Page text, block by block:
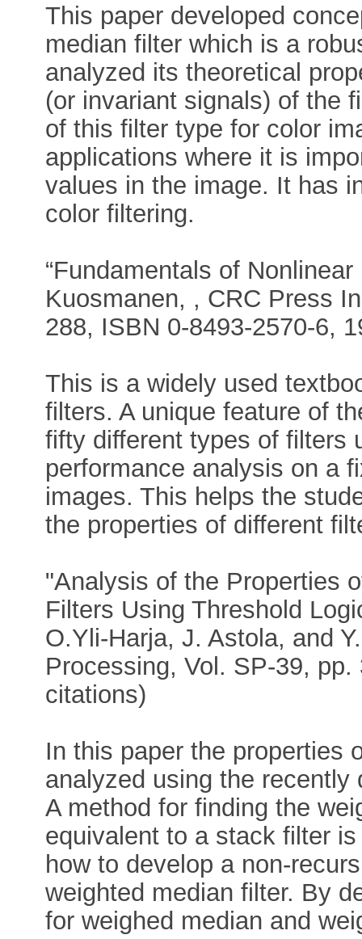
This paper developed
median filter which is a
analyzed its theoretical
(or invariant signals) of the
of this filter type for color
applications where it is
values in the image. It has
color filtering.
“Fundamentals of
Kuosmanen, , CRC Press
288, ISBN 0-8493-2570-6,
This is a widely used
filters. A unique feature of
fifty different types of filters
performance analysis on a
images. This helps the
the properties of different
"Analysis of the Properties
Filters Using Threshold
O.Yli-Harja, J. Astola, and
Processing, Vol. SP-39,
citations)
In this paper the properties
analyzed using the
A method for finding the
equivalent to a stack filter
how to develop a non-
weighted median filter. By
for weighed median and